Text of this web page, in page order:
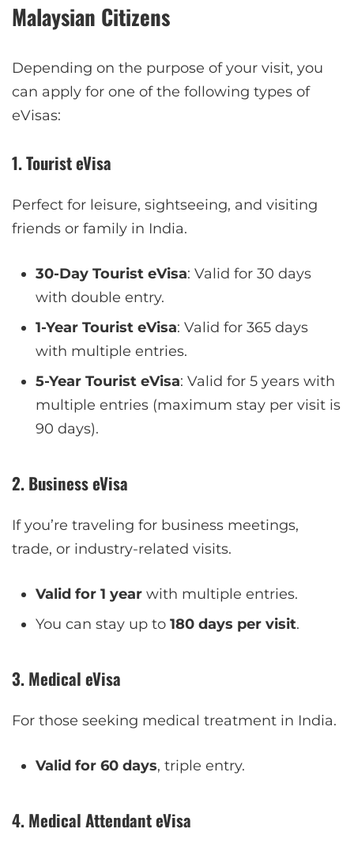
Malaysian Citizens
Depending on the purpose of your visit, you
can apply for one of the following types of
eVisas:
1. Tourist eVisa
Perfect for leisure, sightseeing, and visiting
friends or family in India.
30-Day Tourist eVisa: Valid for 30 days
with double entry.
1-Year Tourist eVisa: Valid for 365 days
with multiple entries.
5-Year Tourist eVisa: Valid for 5 years with
multiple entries (maximum stay per visit is
90 days).
2. Business eVisa
If you’re traveling for business meetings,
trade, or industry-related visits.
Valid for 1 year with multiple entries.
You can stay up to 180 days per visit.
3. Medical eVisa
For those seeking medical treatment in India.
Valid for 60 days, triple entry.
4. Medical Attendant eVisa